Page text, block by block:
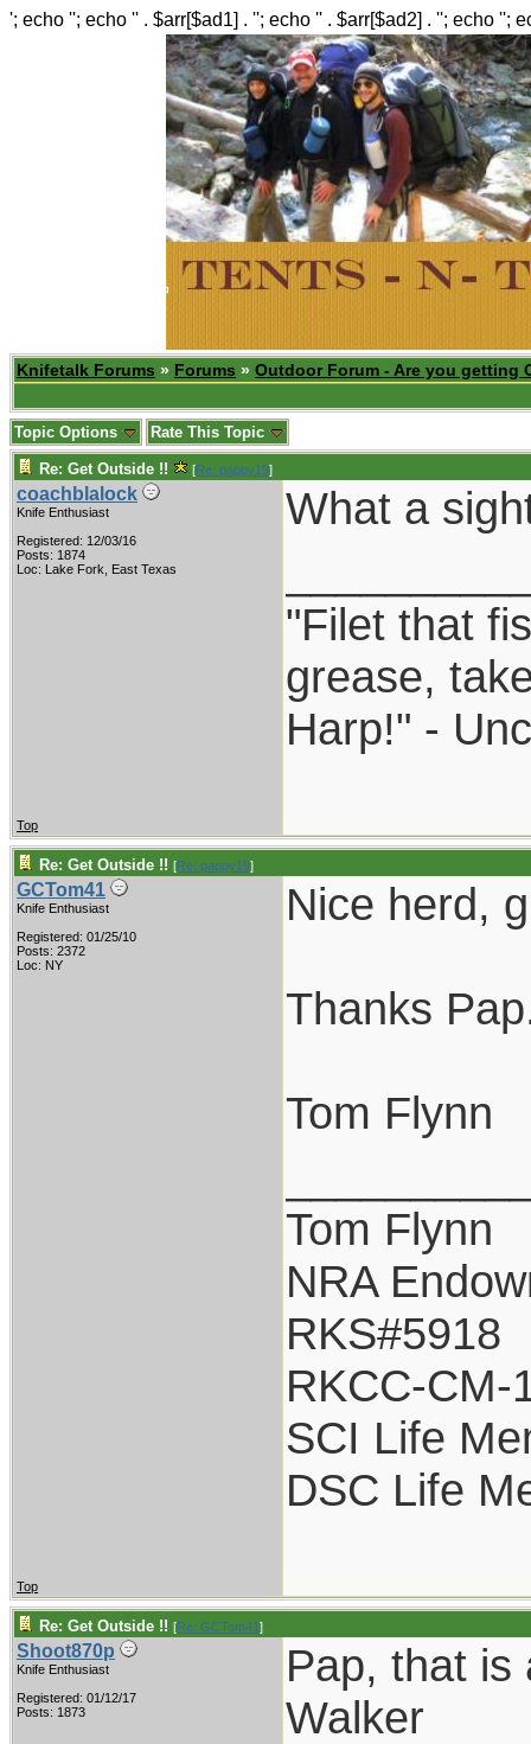
'; echo ''; echo '' . $arr[$ad1] . ''; echo '' . $arr[$ad2] . ''; echo '';
Knifetalk Forums » Forums » Outdoor Forum - Are you getting
Topic Options Rate This Topic
Re: Get Outside !! [Re: pappy19]
coachblalock
Knife Enthusiast
Registered: 12/03/16
Posts: 1874
Loc: Lake Fork, East Texas
What a
"Filet that
grease,
Harp!" -
Top
Re: Get Outside !! [Re: pappy19]
GCTom41
Knife Enthusiast
Registered: 01/25/10
Posts: 2372
Loc: NY
Nice herd,
Thanks
Tom Flynn
Tom Flynn
NRA
RKS#5918
RKCC-CM-
SCI Life
DSC Life
Top
Re: Get Outside !! [Re: GCTom41]
Shoot870p
Knife Enthusiast
Registered: 01/12/17
Posts: 1873
Pap, that is
Walker